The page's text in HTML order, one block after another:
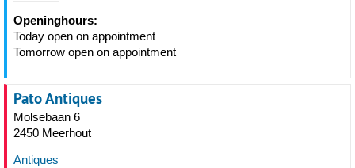
Openinghours:
Today open on appointment
Tomorrow open on appointment
Pato Antiques
Molsebaan 6
2450 Meerhout
Antiques